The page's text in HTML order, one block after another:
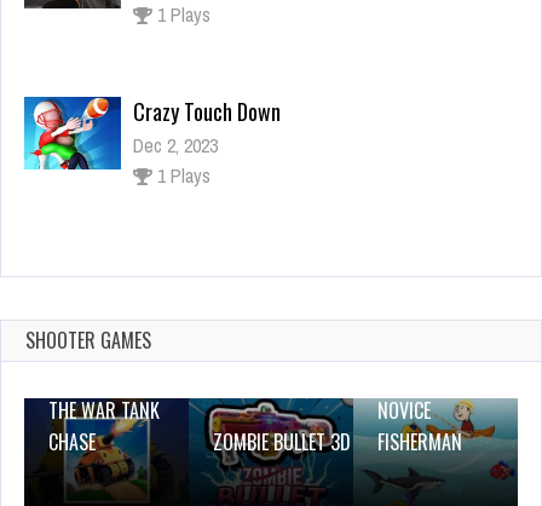
1 Plays
Crazy Touch Down
Dec 2, 2023
1 Plays
Truck Simulator 2018 : Europe 3D 2021
SHOOTER GAMES
THE WAR TANK
CHASE
ZOMBIE BULLET 3D
NOVICE
FISHERMAN